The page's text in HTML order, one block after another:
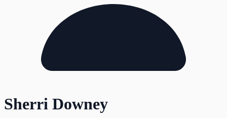
Sherri Downey